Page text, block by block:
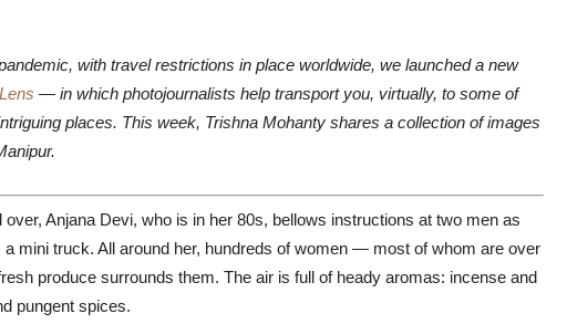
with travel restrictions in place worldwide, we launched a new
— in which photojournalists help transport you, virtually, to some of
places. This week, Trishna Mohanty shares a collection of images
Anjana Devi, who is in her 80s, bellows instructions at two men as
mini truck. All around her, hundreds of women — most of whom are over
produce surrounds them. The air is full of heady aromas: incense and
pungent spices.